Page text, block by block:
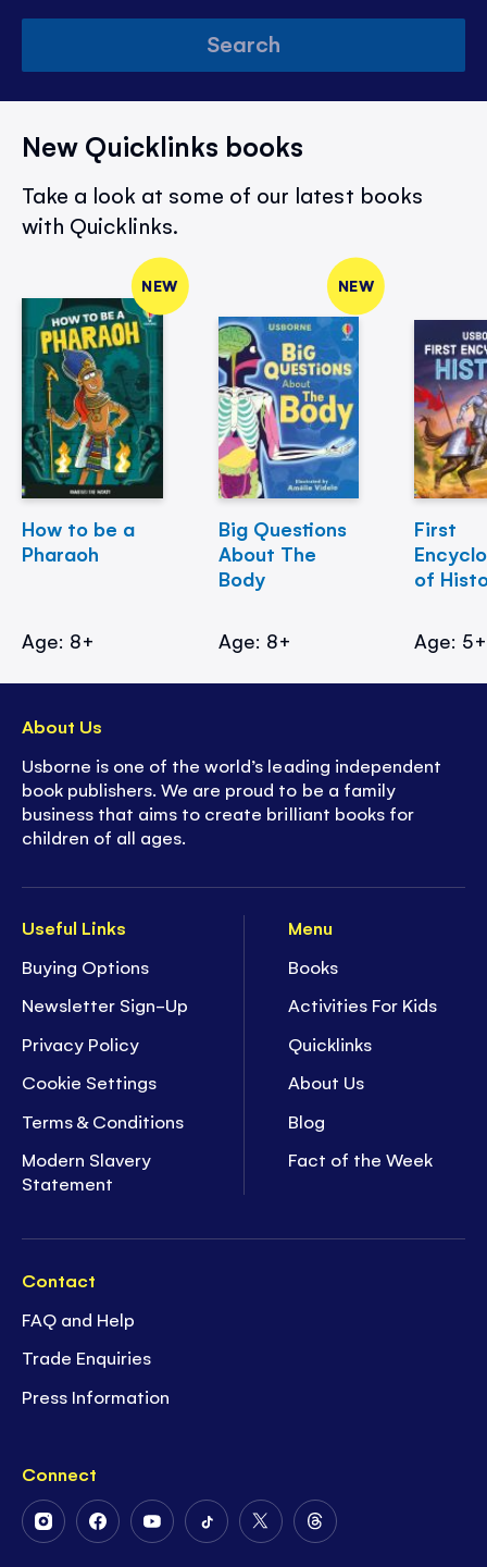
Search
New Quicklinks books
Take a look at some of our latest books
with Quicklinks.
NEW
How to be a
Pharaoh
Age: 8+
NEW
Big Questions
About The
Body
Age: 8+
First
of
Age: 5+
Useful Links
Buying Options
Newsletter Sign-Up
Privacy Policy
Cookie Settings
Terms & Conditions
Modern Slavery
Statement
Menu
Books
Activities For Kids
Quicklinks
About Us
Blog
Fact of the Week
Contact
FAQ and Help
Trade Enquiries
Press Information
Connect
FollowFollowFollowFollowFollowFollow
About Us
Usborne is one of the world’s leading independent
book publishers. We are proud to be a family
business that aims to create brilliant books for
children of all ages.